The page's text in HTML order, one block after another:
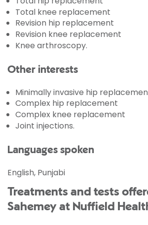
Total knee replacement
Revision hip replacement
Revision knee replacement
Knee arthroscopy.
Other interests
Minimally invasive hip
Complex hip replacement
Complex knee replacement
Joint injections.
Languages spoken
English, Punjabi
Treatments and tests
Sahemey at Nuffield